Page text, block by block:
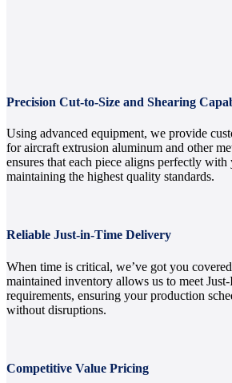
Precision Cut-to-Size and Shearing
Using advanced equipment, we provide
for aircraft extrusion aluminum and other
ensures that each piece aligns perfectly with
maintaining the highest quality standards.
Reliable Just-in-Time Delivery
When time is critical, we’ve got you
maintained inventory allows us to meet
requirements, ensuring your production
without disruptions.
Competitive Value Pricing